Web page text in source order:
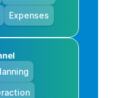
Expenses